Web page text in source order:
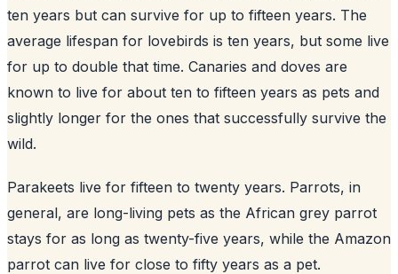
ten years but can survive for up to fifteen years. The
average lifespan for lovebirds is ten years, but some live
for up to double that time. Canaries and doves are
known to live for about ten to fifteen years as pets and
slightly longer for the ones that successfully survive the
wild.
Parakeets live for fifteen to twenty years. Parrots, in
general, are long-living pets as the African grey parrot
stays for as long as twenty-five years, while the Amazon
parrot can live for close to fifty years as a pet.